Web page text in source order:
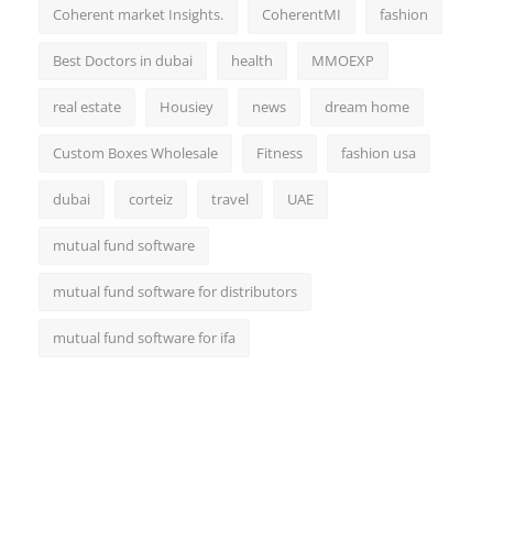
Coherent market Insights. CoherentMI fashion
Best Doctors in dubai health MMOEXP
real estate Housiey news dream home
Custom Boxes Wholesale Fitness fashion usa
dubai corteiz travel UAE
mutual fund software
mutual fund software for distributors
mutual fund software for ifa